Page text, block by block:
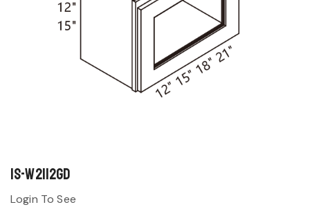
IS-W2112GD
Login To See